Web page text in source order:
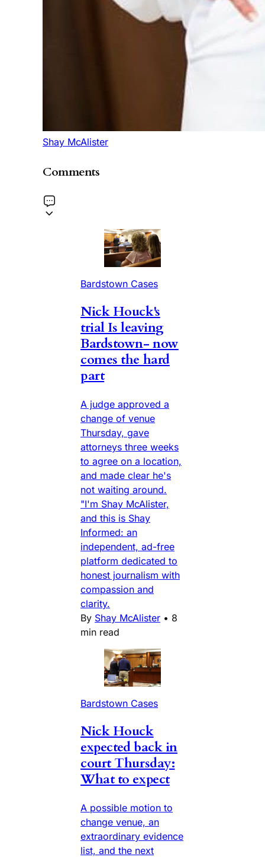
Shay McAlister
Comments
Bardstown Cases
Nick Houck's
trial Is leaving
Bardstown- now
comes the hard
part
A judge approved a
change of venue
Thursday, gave
attorneys three weeks
to agree on a location,
and made clear he's
not waiting around.
"I'm Shay McAlister,
and this is Shay
Informed: an
independent, ad-free
platform dedicated to
honest journalism with
compassion and
clarity.
By Shay McAlister • 8
min read
Bardstown Cases
Nick Houck
expected back in
court Thursday:
What to expect
A possible motion to
change venue, an
extraordinary evidence
list, and the next